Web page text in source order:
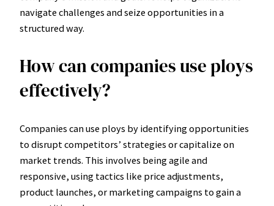
navigate challenges and seize opportunities in a
structured way.
How can companies use ploys
effectively?
Companies can use ploys by identifying opportunities
to disrupt competitors’ strategies or capitalize on
market trends. This involves being agile and
responsive, using tactics like price adjustments,
product launches, or marketing campaigns to gain a